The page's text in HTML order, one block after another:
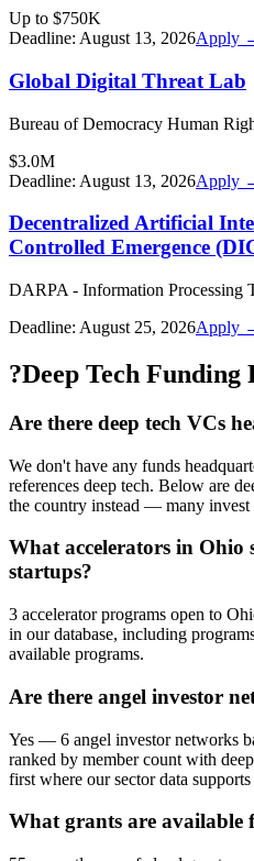
Up to $750K
Deadline: August 13, 2026Apply
Global Digital Threat Lab
Bureau of Democracy Human
$3.0M
Deadline: August 13, 2026Apply
Decentralized Artificial
Controlled Emergence
DARPA - Information Processing
Deadline: August 25, 2026Apply
?Deep Tech
Are there deep tech VCs
We don't have any funds
references deep tech. Below are
the country instead — many invest
What accelerators in Ohio
startups?
3 accelerator programs open to
in our database, including
available programs.
Are there angel investor
Yes — 6 angel investor networks
ranked by member count with
first where our sector data supports
What grants are available